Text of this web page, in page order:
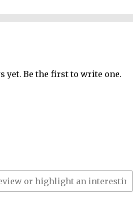
yet. Be the first to write one.